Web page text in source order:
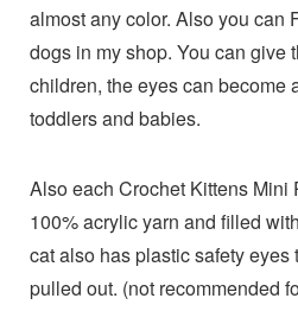
almost any color. Also you can
dogs in my shop. You can give
children, the eyes can become
toddlers and babies.
Also each Crochet Kittens Mini
100% acrylic yarn and filled
cat also has plastic safety eyes
pulled out. (not recommended